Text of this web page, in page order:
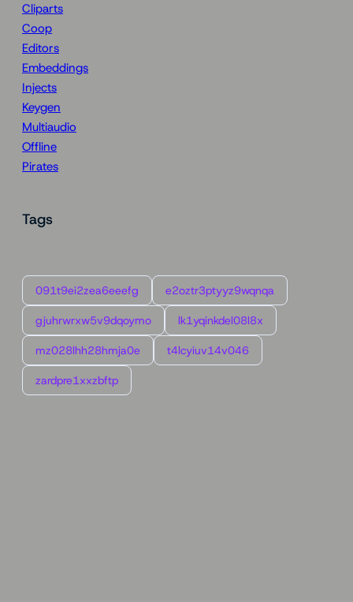
Cliparts
Coop
Editors
Embeddings
Injects
Keygen
Multiaudio
Offline
Pirates
Tags
091t9ei2zea6eeefg e2oztr3ptyyz9wqnqa
gjuhrwrxw5v9dqoymo lk1yqinkdel08l8x
mz028lhh28hmja0e t4lcyiuv14v046
zardpre1xxzbftp